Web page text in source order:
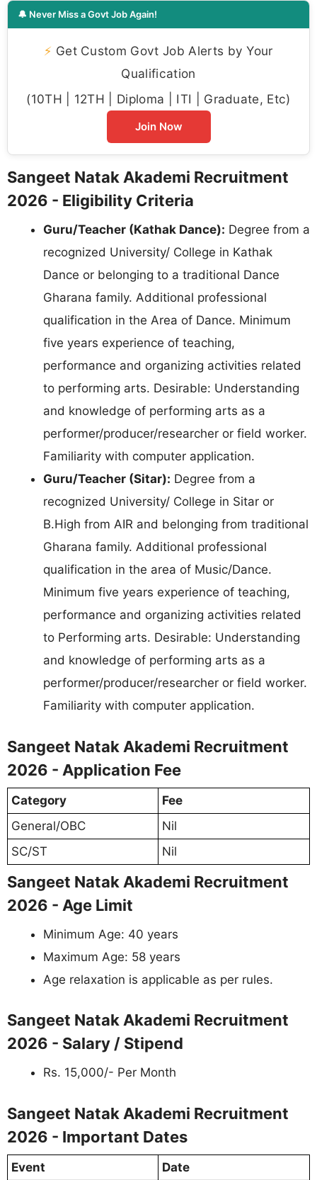
🔔 Never Miss a Govt Job Again!
⚡ Get Custom Govt Job Alerts by Your
Qualification
(10TH | 12TH | Diploma | ITI | Graduate, Etc)
Join Now
Sangeet Natak Akademi Recruitment
2026 - Eligibility Criteria
Guru/Teacher (Kathak Dance): Degree from a
recognized University/ College in Kathak
Dance or belonging to a traditional Dance
Gharana family. Additional professional
qualification in the Area of Dance. Minimum
five years experience of teaching,
performance and organizing activities related
to performing arts. Desirable: Understanding
and knowledge of performing arts as a
performer/producer/researcher or field worker.
Familiarity with computer application.
Guru/Teacher (Sitar): Degree from a
recognized University/ College in Sitar or
B.High from AIR and belonging from traditional
Gharana family. Additional professional
qualification in the area of Music/Dance.
Minimum five years experience of teaching,
performance and organizing activities related
to Performing arts. Desirable: Understanding
and knowledge of performing arts as a
performer/producer/researcher or field worker.
Familiarity with computer application.
Sangeet Natak Akademi Recruitment
2026 - Application Fee
Category
Fee
General/OBC
Nil
SC/ST
Nil
Sangeet Natak Akademi Recruitment
2026 - Age Limit
Minimum Age: 40 years
Maximum Age: 58 years
Age relaxation is applicable as per rules.
Sangeet Natak Akademi Recruitment
2026 - Salary / Stipend
Rs. 15,000/- Per Month
Sangeet Natak Akademi Recruitment
2026 - Important Dates
Event
Date